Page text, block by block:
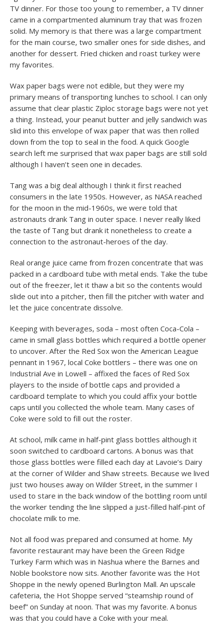
TV dinner. For those too young to remember, a TV dinner
came in a compartmented aluminum tray that was frozen
solid. My memory is that there was a large compartment
for the main course, two smaller ones for side dishes, and
another for dessert. Fried chicken and roast turkey were
my favorites.
Wax paper bags were not edible, but they were my
primary means of transporting lunches to school. I can only
assume that clear plastic Ziploc storage bags were not yet
a thing. Instead, your peanut butter and jelly sandwich was
slid into this envelope of wax paper that was then rolled
down from the top to seal in the food. A quick Google
search left me surprised that wax paper bags are still sold
although I haven’t seen one in decades.
Tang was a big deal although I think it first reached
consumers in the late 1950s. However, as NASA reached
for the moon in the mid-1960s, we were told that
astronauts drank Tang in outer space. I never really liked
the taste of Tang but drank it nonetheless to create a
connection to the astronaut-heroes of the day.
Real orange juice came from frozen concentrate that was
packed in a cardboard tube with metal ends. Take the tube
out of the freezer, let it thaw a bit so the contents would
slide out into a pitcher, then fill the pitcher with water and
let the juice concentrate dissolve.
Keeping with beverages, soda – most often Coca-Cola –
came in small glass bottles which required a bottle opener
to uncover. After the Red Sox won the American League
pennant in 1967, local Coke bottlers – there was one on
Industrial Ave in Lowell – affixed the faces of Red Sox
players to the inside of bottle caps and provided a
cardboard template to which you could affix your bottle
caps until you collected the whole team. Many cases of
Coke were sold to fill out the roster.
At school, milk came in half-pint glass bottles although it
soon switched to cardboard cartons. A bonus was that
those glass bottles were filled each day at Lavoie’s Dairy
at the corner of Wilder and Shaw streets. Because we lived
just two houses away on Wilder Street, in the summer I
used to stare in the back window of the bottling room until
the worker tending the line slipped a just-filled half-pint of
chocolate milk to me.
Not all food was prepared and consumed at home. My
favorite restaurant may have been the Green Ridge
Turkey Farm which was in Nashua where the Barnes and
Noble bookstore now sits. Another favorite was the Hot
Shoppe in the newly opened Burlington Mall. An upscale
cafeteria, the Hot Shoppe served “steamship round of
beef” on Sunday at noon. That was my favorite. A bonus
was that you could have a Coke with your meal.